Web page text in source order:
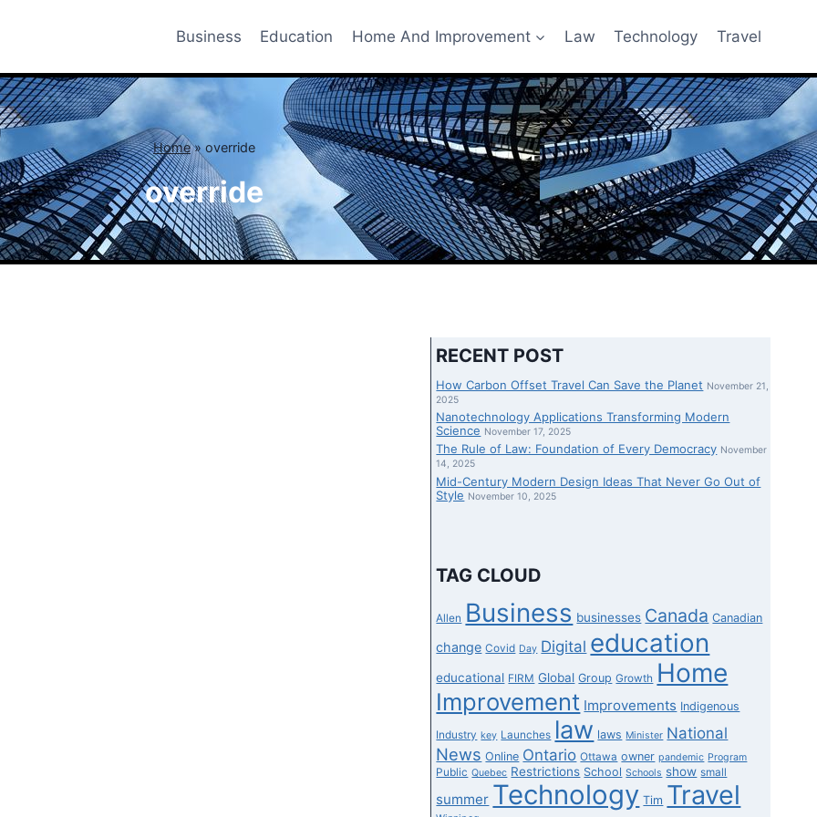
Business Education Home And Improvement Law Technology Travel
Home»override
override
RECENT POST
How Carbon Offset Travel Can Save the Planet November 21,
2025
Nanotechnology Applications Transforming Modern
Science November 17, 2025
The Rule of Law: Foundation of Every Democracy November
14, 2025
Mid-Century Modern Design Ideas That Never Go Out of
Style November 10, 2025
TAG CLOUD
Allen Business businesses Canada Canadian
change Covid Day Digital education
educational FIRM Global Group Growth Home
Improvement Improvements Indigenous
Industry key Launches law laws Minister National
News Online Ontario Ottawa owner pandemic Program
Public Quebec Restrictions School Schools show small
summer Technology Tim Travel